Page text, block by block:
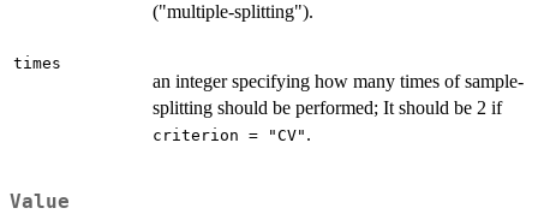
("multiple-splitting").
times
an integer specifying how many times of sample-
splitting should be performed; It should be 2 if
criterion = "CV" .
Value